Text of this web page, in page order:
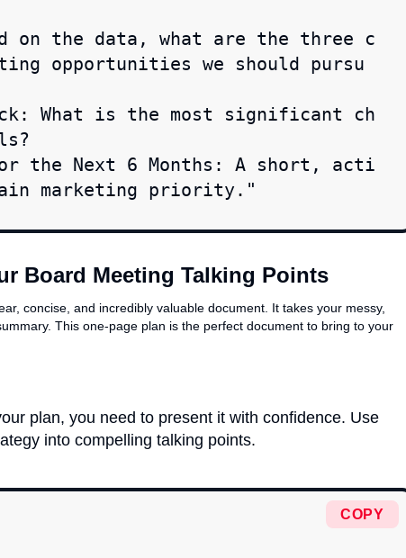
on the data, what are the three c
opportunities we should pursu
What is the most significant ch
for the Next 6 Months: A short, acti
marketing priority."
Board Meeting Talking Points
concise, and incredibly valuable document. It takes your messy,
This one-page plan is the perfect document to bring to your
plan, you need to present it with confidence. Use
into compelling talking points.
COPY